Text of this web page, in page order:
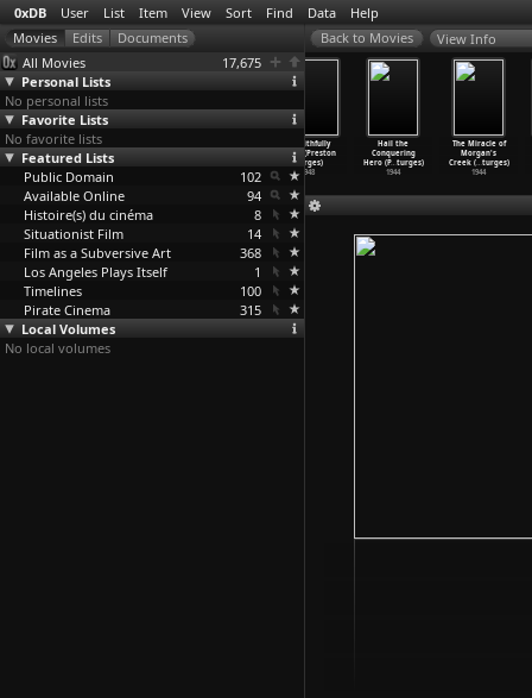
0xDB User List Item View Sort Find Data Help
All Movies
17,675
Personal Lists
No personal lists
Favorite Lists
No favorite lists
Featured Lists
Public Domain
102
Available Online
94
Histoire(s) du cinéma
8
Situationist Film
14
Film as a Subversive Art
368
Los Angeles Plays Itself
1
Timelines
100
Pirate Cinema
315
Local Volumes
No local volumes
View Info
Bad Day at
Black Rock
(John Sturges)
1955
Unfaithfully
Yours (Preston
Sturges)
1948
Hail the
Conquering
Hero (P…turges)
1944
The Miracle of
Morgan's
Creek (…turges)
1944